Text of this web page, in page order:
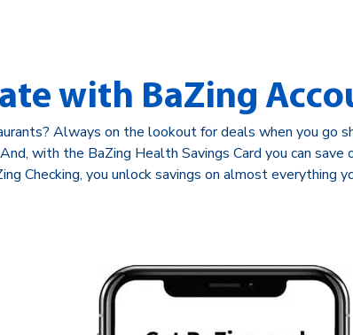
with BaZing
Always on the lookout for deals when you go
with the BaZing Health Savings Card you can
Checking, you unlock savings on almost everything